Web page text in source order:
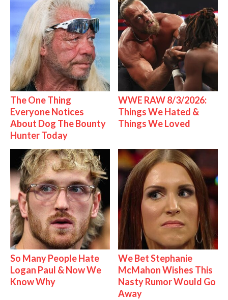
The One Thing
Everyone Notices
About Dog The Bounty
Hunter Today
WWE RAW 8/3/2026:
Things We Hated &
Things We Loved
So Many People Hate
Logan Paul & Now We
Know Why
We Bet Stephanie
McMahon Wishes This
Nasty Rumor Would Go
Away